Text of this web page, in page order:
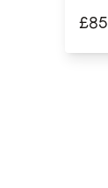
£85